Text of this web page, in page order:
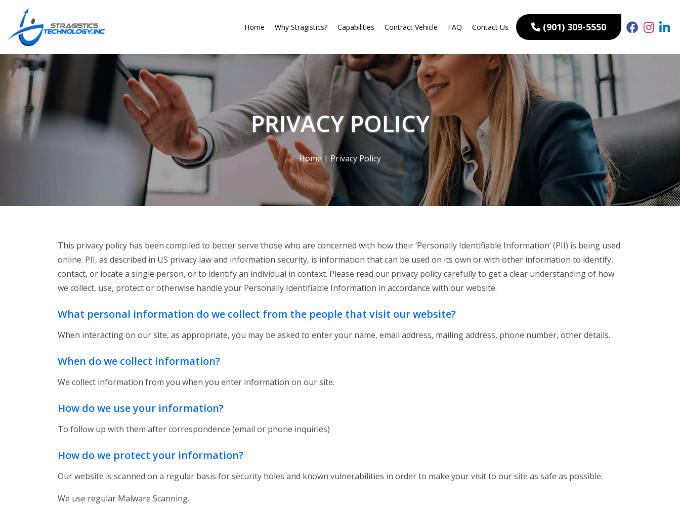
Home Why Stragistics? Capabilities Contract Vehicle FAQ Contact Us (901) 309-5550
PRIVACY POLICY
Home| Privacy Policy
This privacy policy has been compiled to better serve those who are concerned with how their ‘Personally Identifiable Information’ (PII) is being used
online. PII, as described in US privacy law and information security, is information that can be used on its own or with other information to identify,
contact, or locate a single person, or to identify an individual in context. Please read our privacy policy carefully to get a clear understanding of how
we collect, use, protect or otherwise handle your Personally Identifiable Information in accordance with our website.
What personal information do we collect from the people that visit our website?
When interacting on our site, as appropriate, you may be asked to enter your name, email address, mailing address, phone number, other details.
When do we collect information?
We collect information from you when you enter information on our site.
How do we use your information?
To follow up with them after correspondence (email or phone inquiries)
How do we protect your information?
Our website is scanned on a regular basis for security holes and known vulnerabilities in order to make your visit to our site as safe as possible.
We use regular Malware Scanning.